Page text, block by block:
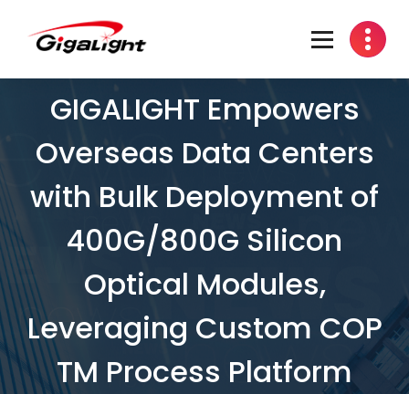
Open Optical Network Device Explorer
GIGALIGHT Empowers
Overseas Data Centers
with Bulk Deployment of
400G/800G Silicon
Optical Modules,
Leveraging Custom COP
TM Process Platform